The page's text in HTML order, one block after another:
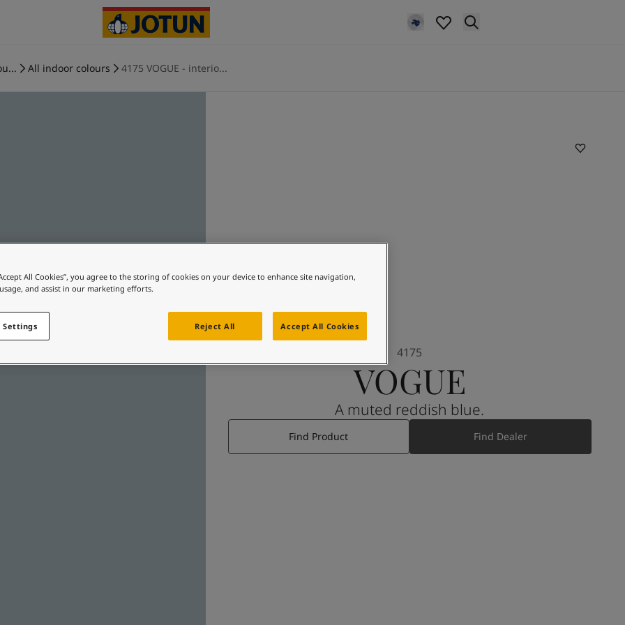
All indoor colours 4175 VOGUE - interio...
VOGUE
4175
A muted reddish blue.
Find Product Find Dealer
All Cookies”, you agree to the storing of cookies on your device to enhance site navigation,
and assist in our marketing efforts.
Reject All Accept All Cookies
Settings